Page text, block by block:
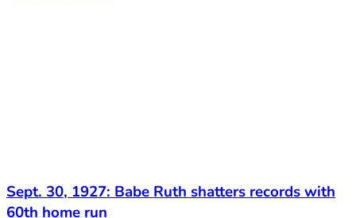
Sept. 30, 1927: Babe Ruth shatters records with
60th home run